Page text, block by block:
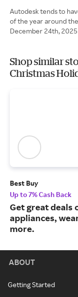
Autodesk tends to
of the year around
December 24th,
Shop similar
Christmas
Best Buy
Up to 7% Cash Back
Get great deals
appliances,
more.
ABOUT
Getting Started